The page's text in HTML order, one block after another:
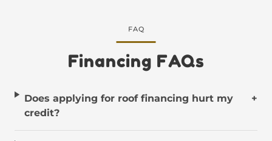
FAQ
Financing FAQs
Does applying for roof financing hurt my
credit?
+